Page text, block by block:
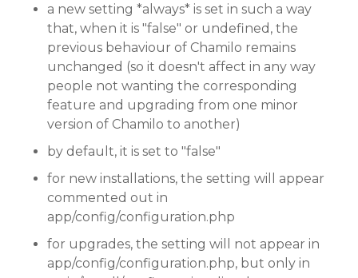
a new setting *always* is set in such a way
that, when it is "false" or undefined, the
previous behaviour of Chamilo remains
unchanged (so it doesn't affect in any way
people not wanting the corresponding
feature and upgrading from one minor
version of Chamilo to another)
by default, it is set to "false"
for new installations, the setting will appear
commented out in
app/config/configuration.php
for upgrades, the setting will not appear in
app/config/configuration.php, but only in